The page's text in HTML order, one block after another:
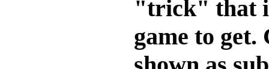
"trick" that
game to